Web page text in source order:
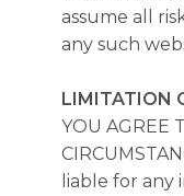
assume all
any such
LIMITATION
YOU AGREE
liable for any